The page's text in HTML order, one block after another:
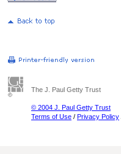
The J. Paul Getty Trust
© 2004 J. Paul Getty Trust
Terms of Use / Privacy Policy